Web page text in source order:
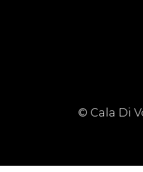
© Cala Di